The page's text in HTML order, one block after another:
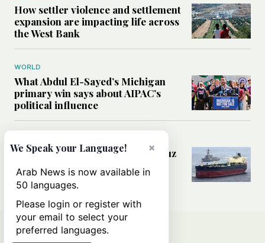
How settler violence and settlement
expansion are impacting life across
the West Bank
WORLD
What Abdul El-Sayed’s Michigan
primary win says about AIPAC’s
political influence
Could a US-Iran deal over Hormuz
rules of international trade?
×
We Speak your Language!
Arab News is now available in
50 languages.
Please login or register with
your email to select your
preferred languages.